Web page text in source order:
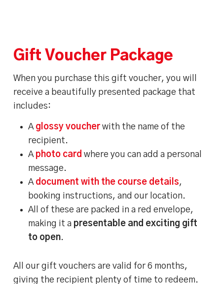
Gift Voucher Package
When you purchase this gift voucher, you will
receive a beautifully presented package that
includes:
A glossy voucherwith the name of the
recipient.
A photo card where you can add a personal
message.
A document with the course details,
booking instructions, and our location.
All of these are packed in a red envelope,
making it a presentable and exciting gift
to open.
All our gift vouchers are valid for 6 months,
giving the recipient plenty of time to redeem.